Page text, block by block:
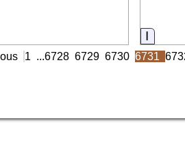
1 ...6728 6729 6730 6731